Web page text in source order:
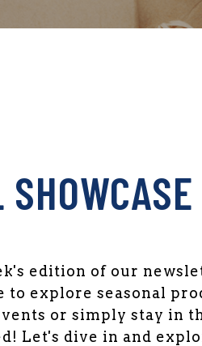
edition of our
explore seasonal
or simply stay in
Let's dive in and